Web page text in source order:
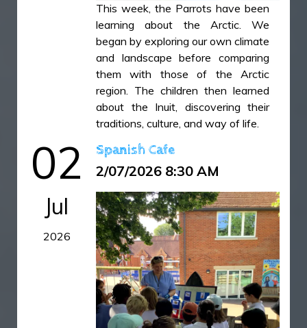
This week, the Parrots have been
learning about the Arctic. We
began by exploring our own climate
and landscape before comparing
them with those of the Arctic
region. The children then learned
about the Inuit, discovering their
traditions, culture, and way of life.
an exciting science investigation
exploring changes of state. The
children froze toy penguins in
blocks of ice and investigated the
most effective way to melt the ice.
They compared three different
methods: placing the ice in cool
water, pouring warm water over it,
and leaving it at room temperature.
The experiment encouraged the
children to make predictions,
02
Jul
2026
Spanish Cafe
2/07/2026 8:30 AM